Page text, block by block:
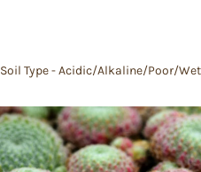
Soil Type - Acidic/Alkaline/Poor/